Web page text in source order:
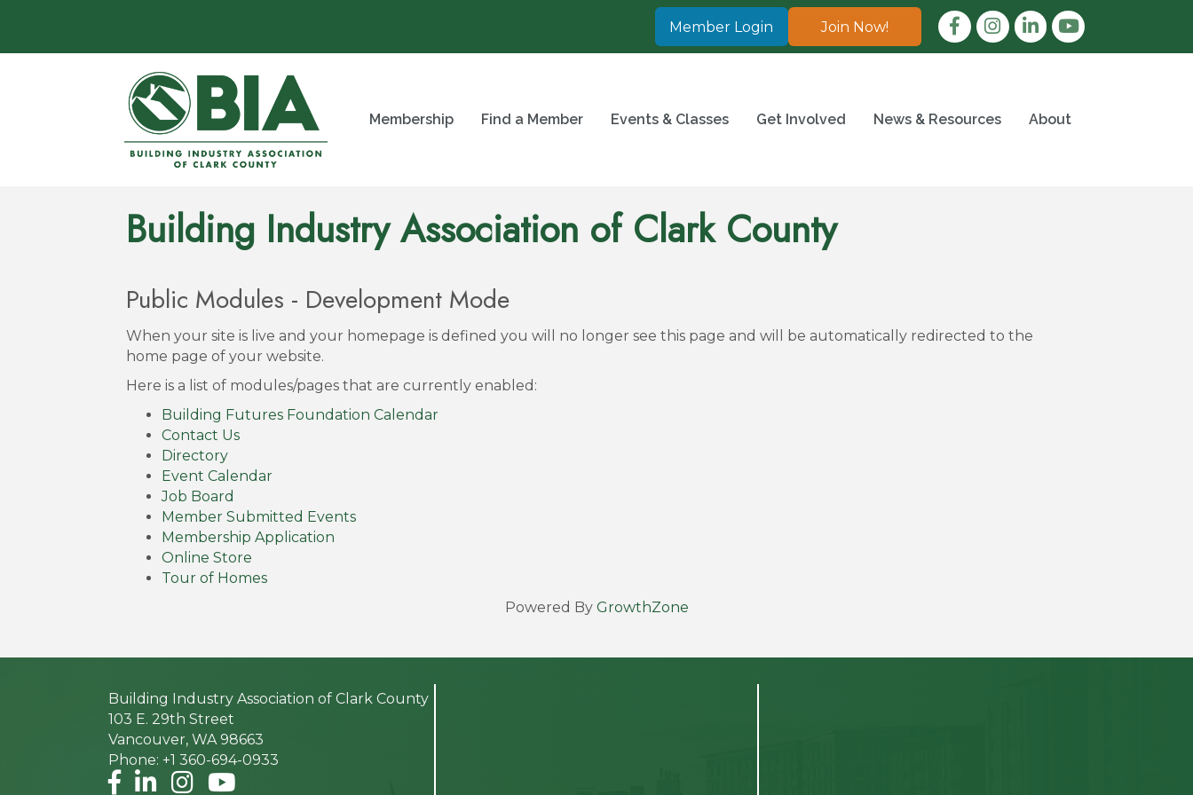
Member Login Join Now! FacebookInstagramLinkedIn
Membership Find a Member Events & Classes Get Involved News & Resources About
Building Industry Association of Clark County
Public Modules - Development Mode
When your site is live and your homepage is defined you will no longer see this page and will be automatically redirected to the
home page of your website.
Here is a list of modules/pages that are currently enabled:
Building Futures Foundation Calendar
Contact Us
Directory
Event Calendar
Job Board
Member Submitted Events
Membership Application
Online Store
Tour of Homes
Powered By GrowthZone
Building Industry Association of Clark County
103 E. 29th Street
Vancouver, WA 98663
Phone: +1 360-694-0933
Facebook
LinkedInInstagram